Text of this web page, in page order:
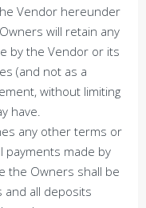
Vendor hereunder
will retain any
by the Vendor or its
(and not as a
without limiting
have.
any other terms or
payments made by
the Owners shall be
all deposits